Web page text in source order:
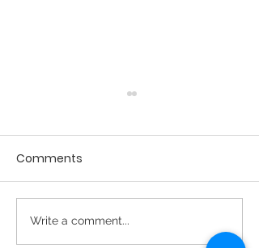
April 2026 - Issue #27
Comments
Write a comment...